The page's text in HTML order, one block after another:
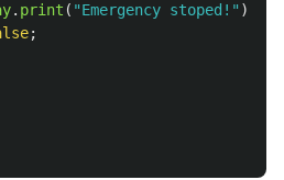
. print ( "Emergency stoped! " );
;